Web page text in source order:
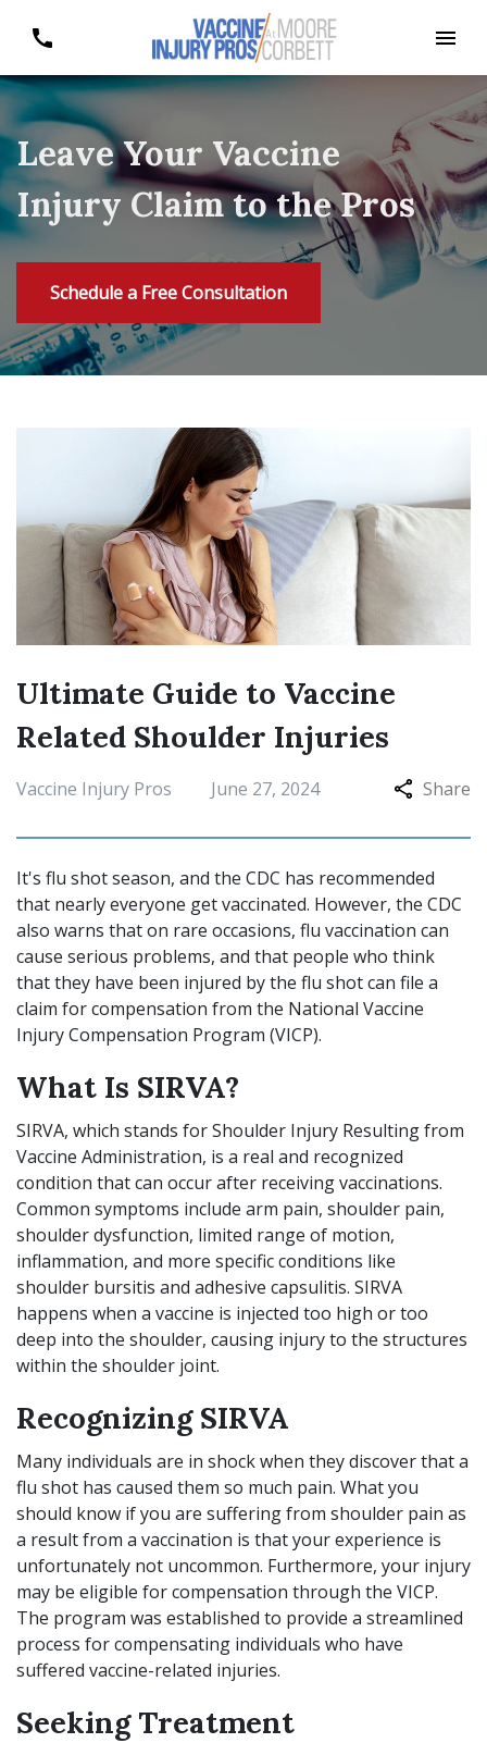
Leave Your Vaccine
Injury Claim to the Pros
Schedule a Free Consultation
Ultimate Guide to Vaccine
Related Shoulder Injuries
Vaccine Injury Pros June 27, 2024 Share
It's flu shot season, and the CDC has recommended
that nearly everyone get vaccinated. However, the CDC
also warns that on rare occasions, flu vaccination can
cause serious problems, and that people who think
that they have been injured by the flu shot can file a
claim for compensation from the National Vaccine
Injury Compensation Program (VICP).
What Is SIRVA?
SIRVA, which stands for Shoulder Injury Resulting from
Vaccine Administration, is a real and recognized
condition that can occur after receiving vaccinations.
Common symptoms include arm pain, shoulder pain,
shoulder dysfunction, limited range of motion,
inflammation, and more specific conditions like
shoulder bursitis and adhesive capsulitis. SIRVA
happens when a vaccine is injected too high or too
deep into the shoulder, causing injury to the structures
within the shoulder joint.
Recognizing SIRVA
Many individuals are in shock when they discover that a
flu shot has caused them so much pain. What you
should know if you are suffering from shoulder pain as
a result from a vaccination is that your experience is
unfortunately not uncommon. Furthermore, your injury
may be eligible for compensation through the VICP.
The program was established to provide a streamlined
process for compensating individuals who have
suffered vaccine-related injuries.
Seeking Treatment